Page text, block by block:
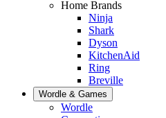
Home Brands
Ninja
Shark
Dyson
KitchenAid
Ring
Breville
Wordle & Games
Wordle